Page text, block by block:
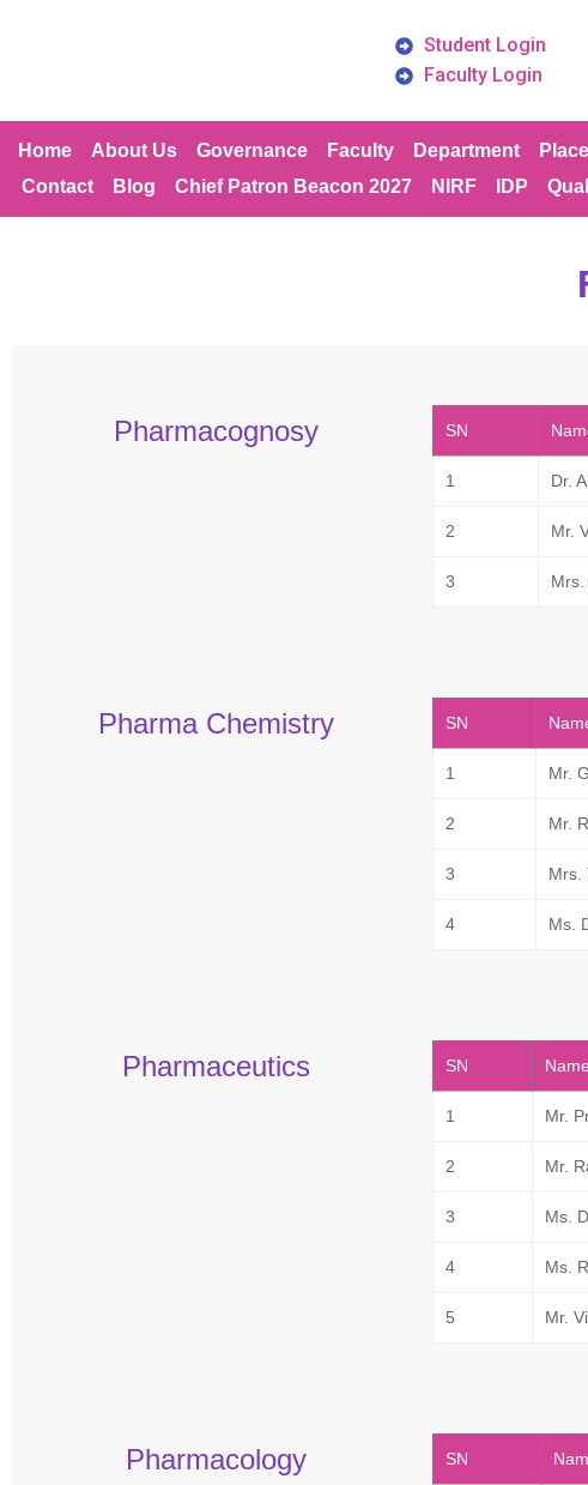
Student Login
Faculty Login
Home About Us Governance Faculty Department
Contact
Blog Chief Patron Beacon 2027 NIRF IDP
Pharmacognosy SN
1 Dr.
2 Mr.
3
Pharma Chemistry SN
1 Mr.
2 Mr.
3 Mrs.
4 Ms.
Pharmaceutics SN Name
1 Mr.
2 Mr.
3 Ms.
4 Ms.
5 Mr.
Pharmacology SN